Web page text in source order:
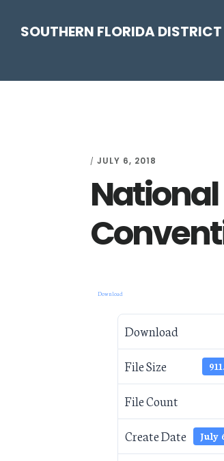
navigation
content
sidebar
SOUTHERN FLORIDA
/ JULY 6, 2018
Download
Download
File Size
File Count
Create Date July